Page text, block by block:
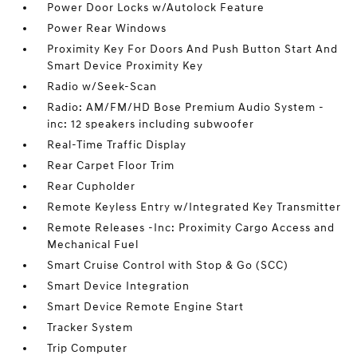
Power Door Locks w/Autolock Feature
Power Rear Windows
Proximity Key For Doors And Push Button Start And
Smart Device Proximity Key
Radio w/Seek-Scan
Radio: AM/FM/HD Bose Premium Audio System -
inc: 12 speakers including subwoofer
Real-Time Traffic Display
Rear Carpet Floor Trim
Rear Cupholder
Remote Keyless Entry w/Integrated Key Transmitter
Remote Releases -Inc: Proximity Cargo Access and
Mechanical Fuel
Smart Cruise Control with Stop & Go (SCC)
Smart Device Integration
Smart Device Remote Engine Start
Tracker System
Trip Computer